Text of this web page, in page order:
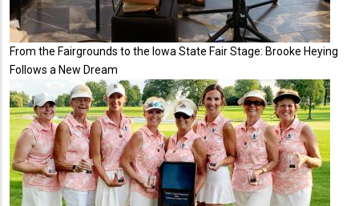
From the Fairgrounds to the Iowa State Fair Stage: Brooke Heying
Follows a New Dream